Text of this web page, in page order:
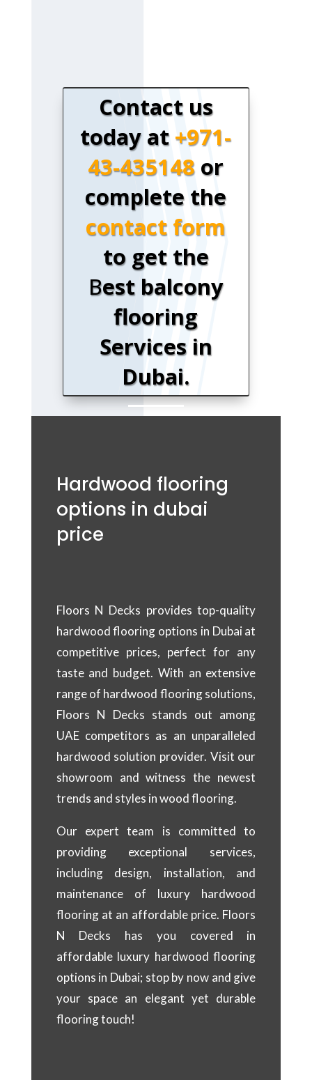
Contact us
today at+971-
43-435148 or
complete the
contact form
to get the
Best balcony
flooring
Services in
Dubai.
Hardwood flooring
options in dubai
price
Floors N Decks provides top-quality
hardwood flooring options in Dubai at
competitive prices, perfect for any
taste and budget. With an extensive
range of hardwood flooring solutions,
Floors N Decks stands out among
UAE competitors as an unparalleled
hardwood solution provider. Visit our
showroom and witness the newest
trends and styles in wood flooring.
Our expert team is committed to
providing exceptional services,
including design, installation, and
maintenance of luxury hardwood
flooring at an affordable price. Floors
N Decks has you covered in
affordable luxury hardwood flooring
options in Dubai; stop by now and give
your space an elegant yet durable
flooring touch!